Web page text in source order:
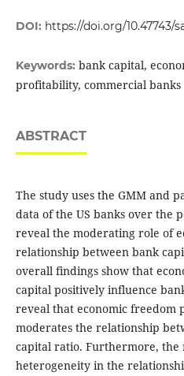
DOI: https://doi.org/10.47743/
Keywords: bank capital,
profitability, commercial banks
ABSTRACT
The study uses the GMM and
data of the US banks over the
reveal the moderating role of
‎relationship between bank
overall findings show that
capital positively influence
reveal that economic freedom
moderates the relationship
capital ratio. Furthermore, the
heterogeneity in the